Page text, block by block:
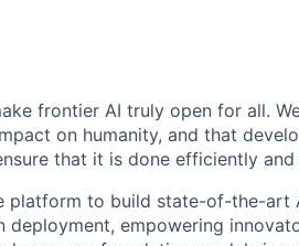
frontier AI truly open for all.
on humanity, and that
that it is done efficiently and
platform to build state-of-the-art
empowering